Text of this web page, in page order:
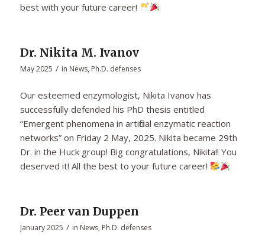
best with your future career!
Dr. Nikita M. Ivanov
May 2025 / in News, Ph.D. defenses
Our esteemed enzymologist, Nikita Ivanov has
successfully defended his PhD thesis entitled
“Emergent phenomena in artificial enzymatic reaction
networks” on Friday 2 May, 2025. Nikita became 29th
Dr. in the Huck group! Big congratulations, Nikita!! You
deserved it! All the best to your future career!
Dr. Peer van Duppen
January 2025 / in News, Ph.D. defenses